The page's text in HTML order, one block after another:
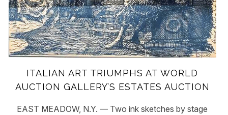
ITALIAN ART TRIUMPHS AT WORLD
AUCTION GALLERY’S ESTATES AUCTION
EAST MEADOW, N.Y. — Two ink sketches by stage